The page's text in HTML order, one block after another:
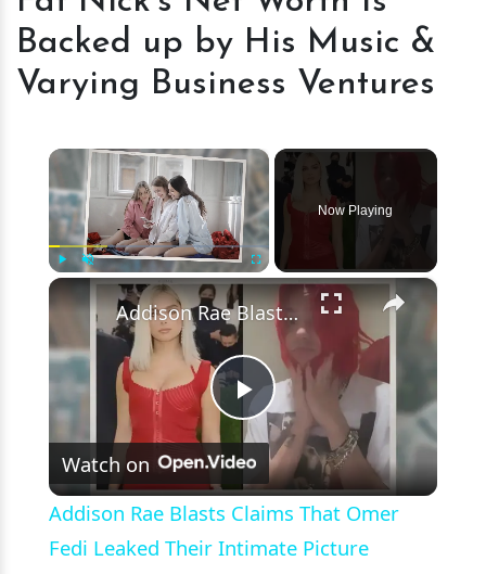
Net
Worth
Backed
by
His
Music
&
Varying
Business
Ventures
Backed up by His Music &
Varying Business Ventures
×
Unmute Fullscreen
Now Playing
×
Play
Video
Addison Rae Blasts Claims That Omer Fedi Leaked Their Intimate Picture
Watch on
Addison Rae Blasts Claims That Omer
Fedi Leaked Their Intimate Picture